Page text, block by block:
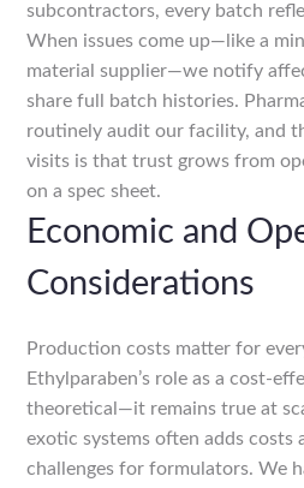
subcontractors, every batch
When issues come up—like a
material supplier—we notify
share full batch histories.
routinely audit our facility, and
visits is that trust grows from
on a spec sheet.
Economic and
Considerations
Production costs matter for
Ethylparaben’s role as a cost-
theoretical—it remains true at
exotic systems often adds costs
challenges for formulators. We